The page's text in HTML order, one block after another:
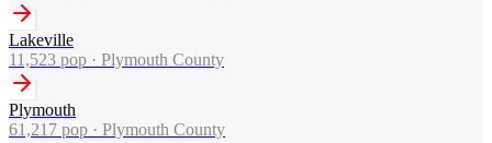
Lakeville
11,523 pop · Plymouth County
Plymouth
61,217 pop · Plymouth County